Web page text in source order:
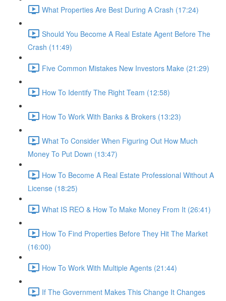
What Properties Are Best During A Crash (17:24)
Should You Become A Real Estate Agent Before The
Crash (11:49)
Five Common Mistakes New Investors Make (21:29)
How To Identify The Right Team (12:58)
How To Work With Banks & Brokers (13:23)
What To Consider When Figuring Out How Much
Money To Put Down (13:47)
How To Become A Real Estate Professional Without A
License (18:25)
What IS REO & How To Make Money From It (26:41)
How To Find Properties Before They Hit The Market
(16:00)
How To Work With Multiple Agents (21:44)
If The Government Makes This Change It Changes